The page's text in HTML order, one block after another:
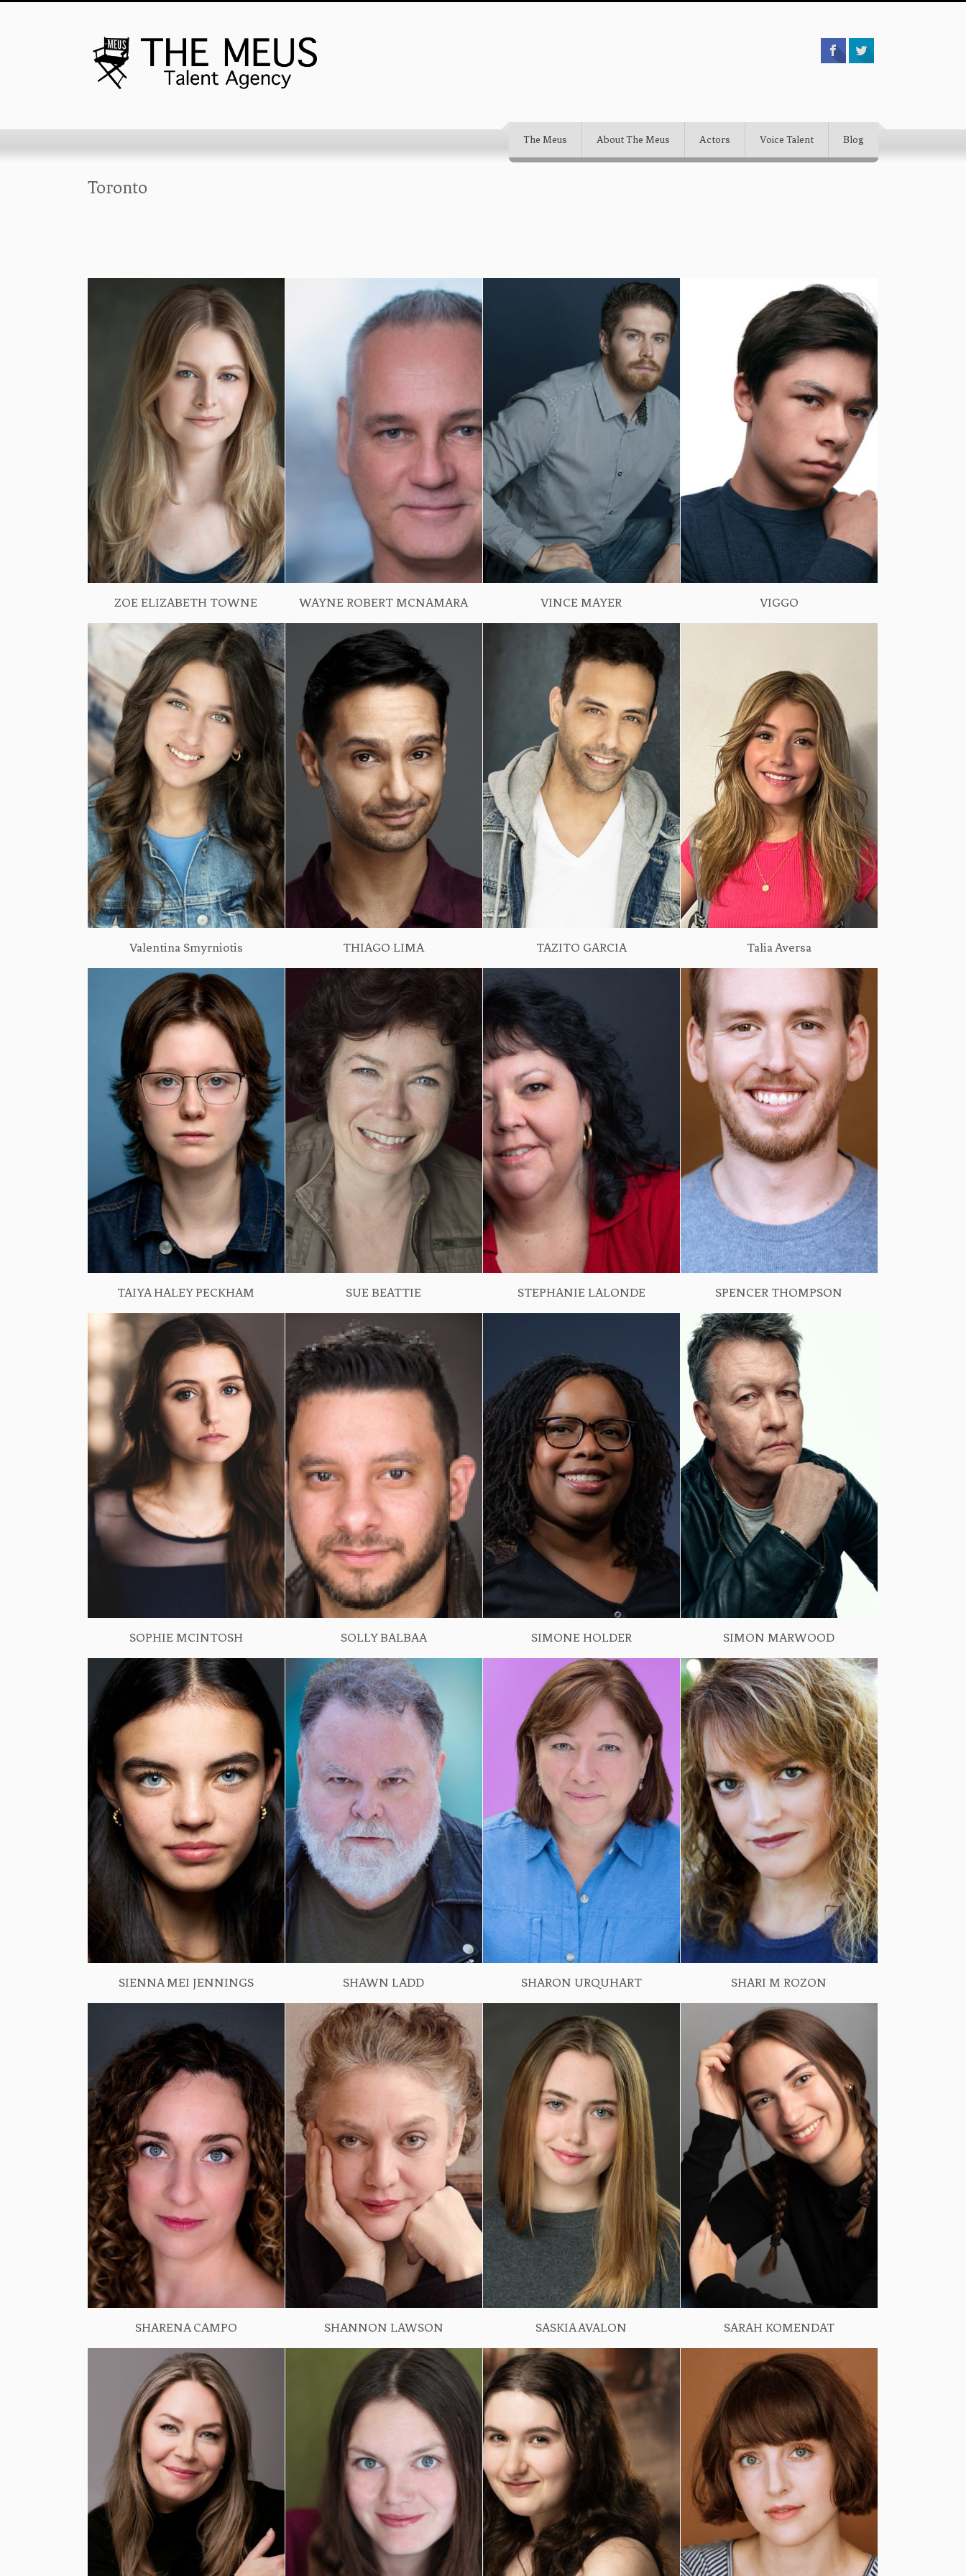
The Meus About The Meus Actors Voice Talent Blog
Toronto
ZOE ELIZABETH TOWNE WAYNE ROBERT MCNAMARA VINCE MAYER VIGGO
Valentina Smyrniotis THIAGO LIMA TAZITO GARCIA Talia Aversa
TAIYA HALEY PECKHAM SUE BEATTIE STEPHANIE LALONDE SPENCER THOMPSON
SOPHIE MCINTOSH SOLLY BALBAA SIMONE HOLDER SIMON MARWOOD
SIENNA MEI JENNINGS SHAWN LADD SHARON URQUHART SHARI M ROZON
SHARENA CAMPO SHANNON LAWSON SASKIA AVALON SARAH KOMENDAT